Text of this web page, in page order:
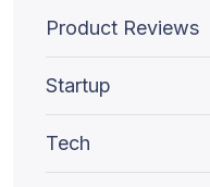
Product Reviews
Startup
Tech